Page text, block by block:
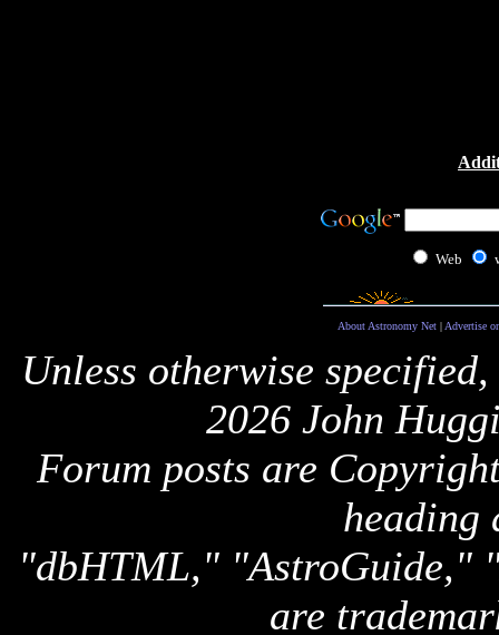
Web
About Astronomy Net| Advertise
Unless otherwise
2026 John
Forum posts are
heading
"dbHTML," "AstroGuide,"
are